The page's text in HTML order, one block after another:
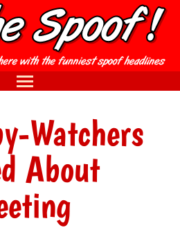
Watchers
About